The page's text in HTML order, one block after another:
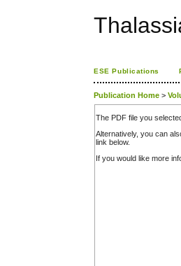
ESE Publications
Publication Home >
The PDF file you
Alternatively, you can
link below.
If you would like more